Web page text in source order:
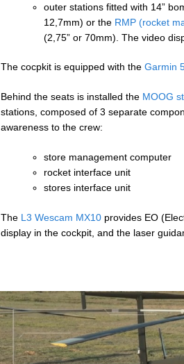
outer stations fitted with 14”
12,7mm) or the RMP (rocket
(2,75” or 70mm). The video
The cocpkit is equipped with the Garmin
Behind the seats is installed the MOOG
stations, composed of 3 separate
awareness to the crew:
store management computer
rocket interface unit
stores interface unit
The L3 Wescam MX10 provides EO
display in the cockpit, and the laser